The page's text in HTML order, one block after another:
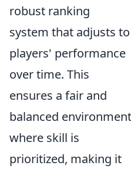
robust ranking
system that adjusts to
players' performance
over time. This
ensures a fair and
balanced environment
where skill is
prioritized, making it